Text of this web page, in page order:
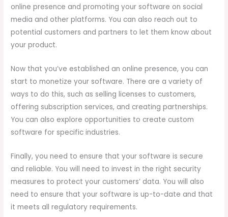
online presence and promoting your software on social
media and other platforms. You can also reach out to
potential customers and partners to let them know about
your product.
Now that you’ve established an online presence, you can
start to monetize your software. There are a variety of
ways to do this, such as selling licenses to customers,
offering subscription services, and creating partnerships.
You can also explore opportunities to create custom
software for specific industries.
Finally, you need to ensure that your software is secure
and reliable. You will need to invest in the right security
measures to protect your customers’ data. You will also
need to ensure that your software is up-to-date and that
it meets all regulatory requirements.